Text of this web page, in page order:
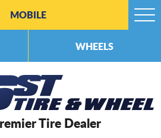
Tire Dealer
MOBILE
WHEELS